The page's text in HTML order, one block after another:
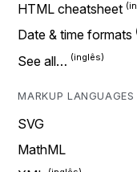
HTML cheatsheet
Date & time formats
See all…
MARKUP LANGUAGES
SVG
MathML